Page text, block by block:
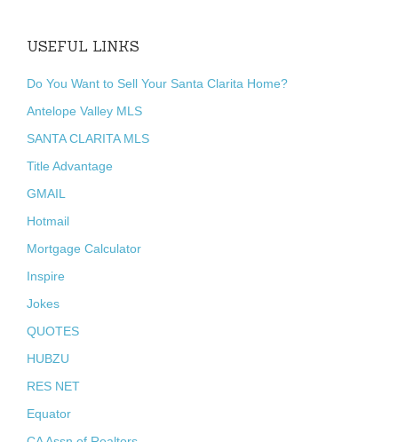
USEFUL LINKS
Do You Want to Sell Your Santa Clarita Home?
Antelope Valley MLS
SANTA CLARITA MLS
Title Advantage
GMAIL
Hotmail
Mortgage Calculator
Inspire
Jokes
QUOTES
HUBZU
RES NET
Equator